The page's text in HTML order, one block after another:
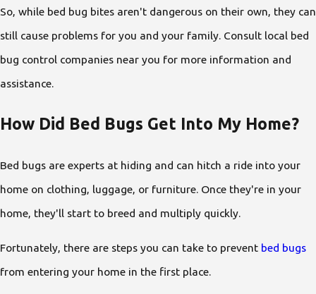
So, while bed bug bites aren't dangerous on their own, they can
still cause problems for you and your family. Consult local bed
bug control companies near you for more information and
assistance.
How Did Bed Bugs Get Into My Home?
Bed bugs are experts at hiding and can hitch a ride into your
home on clothing, luggage, or furniture. Once they're in your
home, they'll start to breed and multiply quickly.
Fortunately, there are steps you can take to prevent bed bugs
from entering your home in the first place.